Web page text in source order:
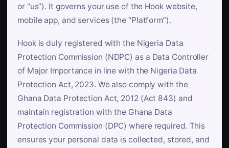
or “us”). It governs your use of the Hook website,
mobile app, and services (the “Platform”).
Hook is duly registered with the Nigeria Data
Protection Commission (NDPC) as a Data Controller
of Major Importance in line with the Nigeria Data
Protection Act, 2023. We also comply with the
Ghana Data Protection Act, 2012 (Act 843) and
maintain registration with the Ghana Data
Protection Commission (DPC) where required. This
ensures your personal data is collected, stored, and